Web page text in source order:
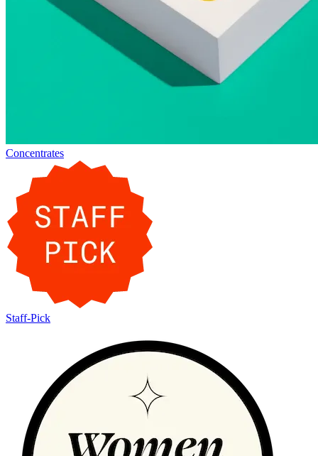
Concentrates
Staff-Pick